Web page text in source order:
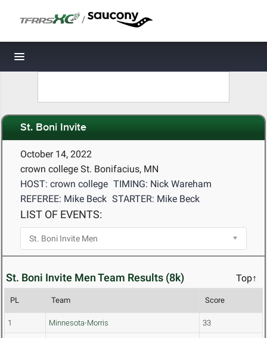
/
Toggle navigation
St. Boni Invite
October 14, 2022
crown college St. Bonifacius, MN
HOST: crown college TIMING: Nick Wareham
REFEREE: Mike Beck STARTER: Mike Beck
LIST OF EVENTS:
St. Boni Invite Men Team Results (8k) Top↑
PL Team Score
1 Minnesota-Morris 33